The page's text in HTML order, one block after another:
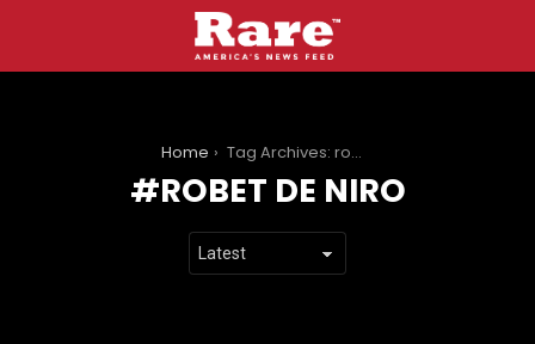
Home Tag Archives: robet de niro
ROBET DE NIRO